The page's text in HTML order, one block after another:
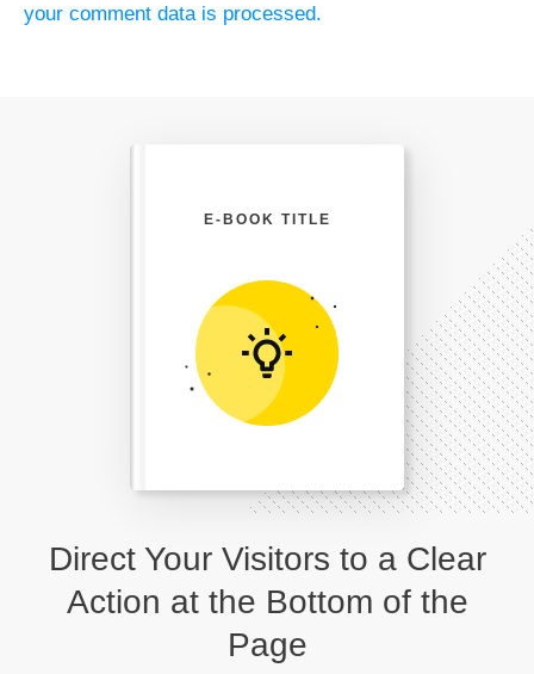
your comment data is processed.
Direct Your Visitors to a Clear
Action at the Bottom of the
Page
E-BOOK TITLE